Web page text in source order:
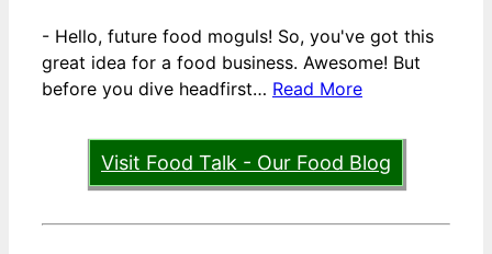
- Hello, future food moguls! So, you've got this
great idea for a food business. Awesome! But
before you dive headfirst… Read More
Visit Food Talk - Our Food Blog